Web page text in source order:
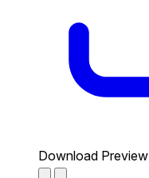
Download Preview